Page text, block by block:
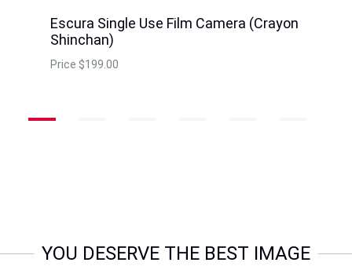
Escura Single Use Film Camera (Crayon
Shinchan)
Price $199.00
YOU DESERVE THE BEST IMAGE